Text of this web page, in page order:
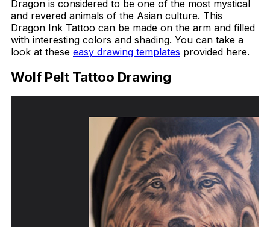
Dragon is considered to be one of the most mystical
and revered animals of the Asian culture. This
Dragon Ink Tattoo can be made on the arm and filled
with interesting colors and shading. You can take a
look at these easy drawing templates provided here.
Wolf Pelt Tattoo Drawing